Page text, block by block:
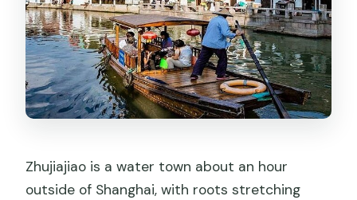
Zhujiajiao is a water town about an hour
outside of Shanghai, with roots stretching